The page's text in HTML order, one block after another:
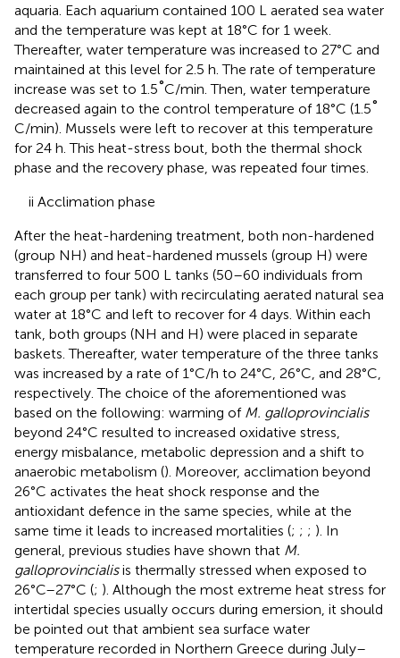
aquaria. Each aquarium contained 100 L aerated sea water
and the temperature was kept at 18°C for 1 week.
Thereafter, water temperature was increased to 27°C and
maintained at this level for 2.5 h. The rate of temperature
increase was set to 1.5°C/min. Then, water temperature
decreased again to the control temperature of 18°C (1.5°
C/min). Mussels were left to recover at this temperature
for 24 h. This heat-stress bout, both the thermal shock
phase and the recovery phase, was repeated four times.
ii Acclimation phase
After the heat-hardening treatment, both non-hardened
(group NH) and heat-hardened mussels (group H) were
transferred to four 500 L tanks (50–60 individuals from
each group per tank) with recirculating aerated natural sea
water at 18°C and left to recover for 4 days. Within each
tank, both groups (NH and H) were placed in separate
baskets. Thereafter, water temperature of the three tanks
was increased by a rate of 1°C/h to 24°C, 26°C, and 28°C,
respectively. The choice of the aforementioned was
based on the following: warming of M. galloprovincialis
beyond 24°C resulted to increased oxidative stress,
energy misbalance, metabolic depression and a shift to
anaerobic metabolism (). Moreover, acclimation beyond
26°C activates the heat shock response and the
antioxidant defence in the same species, while at the
same time it leads to increased mortalities (; ; ; ). In
general, previous studies have shown that M.
galloprovincialisis thermally stressed when exposed to
26°C–27°C (; ). Although the most extreme heat stress for
intertidal species usually occurs during emersion, it should
be pointed out that ambient sea surface water
temperature recorded in Northern Greece during July–